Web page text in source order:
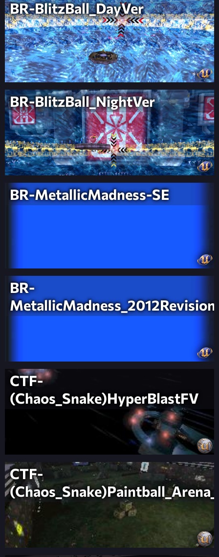
BR-BlitzBall_DayVer
BR-BlitzBall_NightVer
BR-MetallicMadness-SE
BR-
MetallicMadness_2012Revision
CTF-
(Chaos_Snake)HyperBlastFV
CTF-